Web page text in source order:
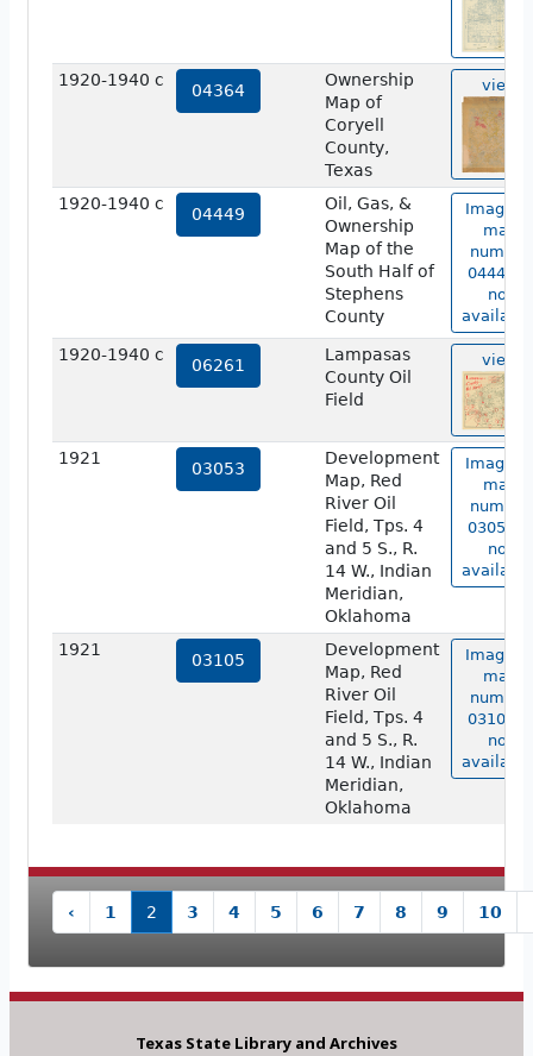
1920-1940 c
04364
Ownership
Map of
Coryell
County,
Texas
view
1920-1940 c
04449
Oil, Gas, &
Ownership
Map of the
South Half of
Stephens
County
Image of
map
number
04449 is
not
1920-1940 c
06261
Lampasas
County Oil
Field
view
1921
03053
Development
Map, Red
River Oil
Field, Tps. 4
and 5 S., R.
14 W., Indian
Meridian,
Oklahoma
Image of
map
number
03053 is
not
1921
03105
Development
Map, Red
River Oil
Field, Tps. 4
and 5 S., R.
14 W., Indian
Meridian,
Oklahoma
Image of
map
number
03105 is
not
‹ 1 2 3 4 5 6 7 8 9 10
Texas State Library and Archives